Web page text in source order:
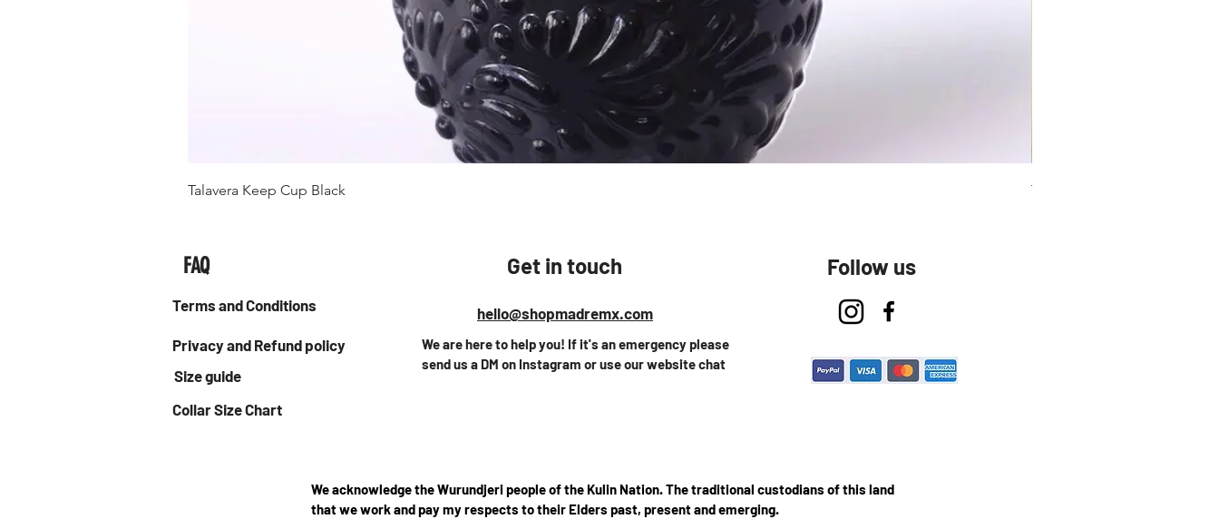
Talavera Keep Cup Black Talavera Keep Cup El Santo
FAQ
Terms and Conditions
Privacy and Refund policy
Size guide
Get in touch
hello@shopmadremx.com
We are here to help you! If it's an emergency please
send us a DM on Instagram or use our website chat
Follow us
Collar Size Chart
We acknowledge the Wurundjeri people of the Kulin Nation. The traditional custodians of this land
that we work and pay my respects to their Elders past, present and emerging.